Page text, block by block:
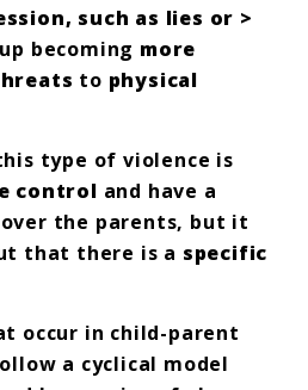
, such as lies or >
becoming more
to physical
type of violence is
control and have a
over the parents, but it
that there is a specific
occur in child-parent
a cyclical model